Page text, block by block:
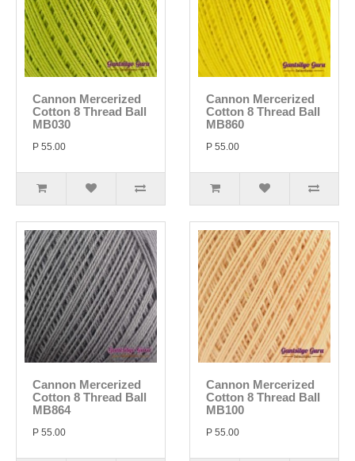
Cannon Mercerized
Cotton 8 Thread Ball
MB030
P 55.00
Cannon Mercerized
Cotton 8 Thread Ball
MB860
P 55.00
Cannon Mercerized
Cotton 8 Thread Ball
MB864
P 55.00
Cannon Mercerized
Cotton 8 Thread Ball
MB100
P 55.00